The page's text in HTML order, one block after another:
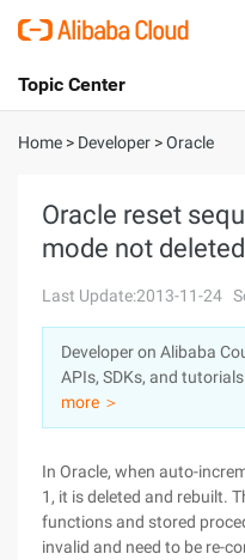
International - English
Console
Sign Up
Topic Center
About
Solutions
Pricing
Marketplace
Partners
Home > Developer >Oracle
Oracle reset
mode not
Last Update:2013-11-24
Developer on Alibaba
APIs, SDKs, and
more ＞
In Oracle, when auto-
1, it is deleted and rebuilt.
functions and stored
invalid and need to be re-